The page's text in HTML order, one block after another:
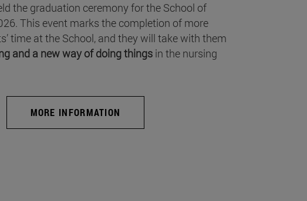
the graduation ceremony for the School of
This event marks the completion of more
time at the School, and they will take with them
and a new way of doing things in the nursing
MORE INFORMATION